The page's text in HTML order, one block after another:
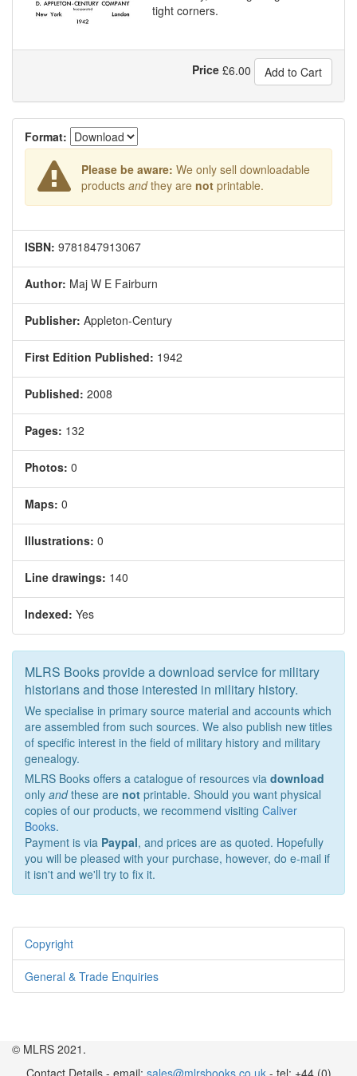
tight corners.
Price £6.00 Add to Cart
Format:
Please be aware: We only sell downloadable
products andthey are notprintable.
ISBN: 9781847913067
Author: Maj W E Fairburn
Publisher: Appleton-Century
First Edition Published: 1942
Published: 2008
Pages: 132
Photos: 0
Maps: 0
Illustrations: 0
Line drawings: 140
Indexed: Yes
MLRS Books provide a download service for military
historians and those interested in military history.
We specialise in primary source material and accounts which
are assembled from such sources. We also publish new titles
of specific interest in the field of military history and military
genealogy.
MLRS Books offers a catalogue of resources via download
only andthese are not printable. Should you want physical
copies of our products, we recommend visiting Caliver
Books.
Payment is via Paypal, and prices are as quoted. Hopefully
you will be pleased with your purchase, however, do e-mail if
it isn't and we'll try to fix it.
Copyright
General & Trade Enquiries
© MLRS 2021.
Contact Details - email: sales@mlrsbooks.co.uk- tel: +44 (0)